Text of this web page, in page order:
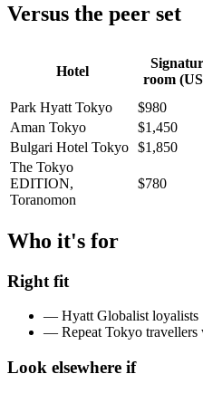
Versus the peer set
Hotel
room
Park Hyatt Tokyo
$980
Aman Tokyo
$1,450
Bulgari Hotel Tokyo $1,850
The Tokyo
EDITION,
Toranomon
$780
Who it's for
Right fit
— Hyatt Globalist loyalists
— Repeat Tokyo
Look elsewhere if